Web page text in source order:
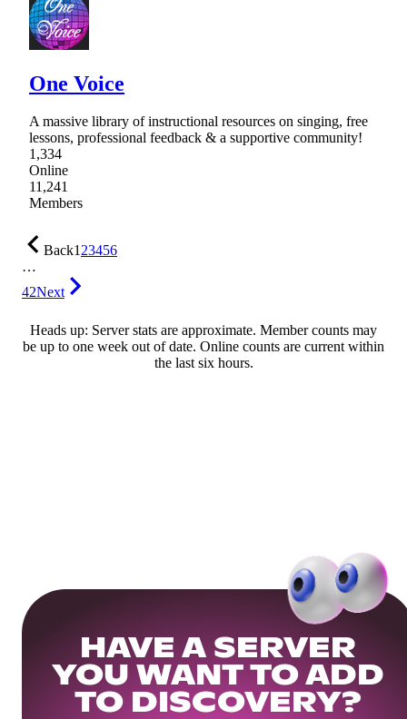
One Voice
A massive library of instructional resources on singing, free
lessons, professional feedback & a supportive community!
1,334
Online
11,241
Members
Back123456
…
42Next
Heads up: Server stats are approximate. Member counts may
be up to one week out of date. Online counts are current within
the last six hours.
HAVE A SERVER
YOU WANT TO ADD
TO DISCOVERY?